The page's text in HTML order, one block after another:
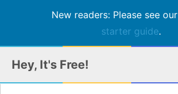
New readers: Please see our
starter guide.
content
Hey, It's Free!